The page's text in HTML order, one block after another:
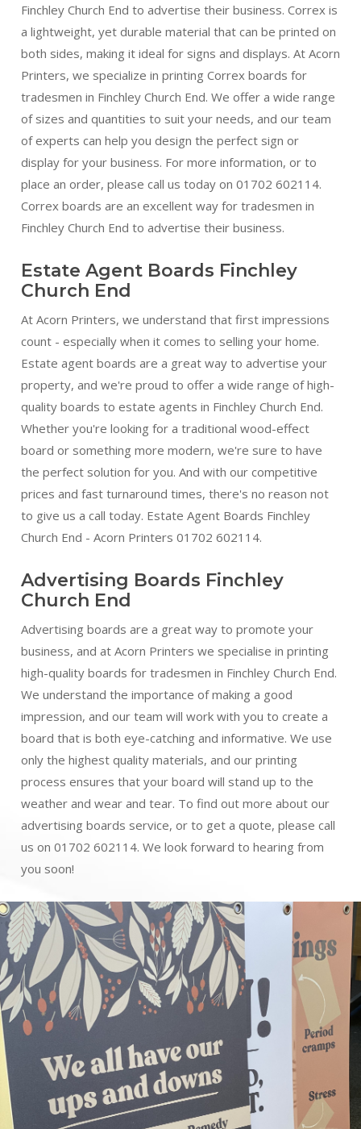
Finchley Church End to advertise their business. Correx is
a lightweight, yet durable material that can be printed on
both sides, making it ideal for signs and displays. At Acorn
Printers, we specialize in printing Correx boards for
tradesmen in Finchley Church End. We offer a wide range
of sizes and quantities to suit your needs, and our team
of experts can help you design the perfect sign or
display for your business. For more information, or to
place an order, please call us today on 01702 602114.
Correx boards are an excellent way for tradesmen in
Finchley Church End to advertise their business.
Estate Agent Boards Finchley
Church End
At Acorn Printers, we understand that first impressions
count - especially when it comes to selling your home.
Estate agent boards are a great way to advertise your
property, and we're proud to offer a wide range of high-
quality boards to estate agents in Finchley Church End.
Whether you're looking for a traditional wood-effect
board or something more modern, we're sure to have
the perfect solution for you. And with our competitive
prices and fast turnaround times, there's no reason not
to give us a call today. Estate Agent Boards Finchley
Church End - Acorn Printers 01702 602114.
Advertising Boards Finchley
Church End
Advertising boards are a great way to promote your
business, and at Acorn Printers we specialise in printing
high-quality boards for tradesmen in Finchley Church End.
We understand the importance of making a good
impression, and our team will work with you to create a
board that is both eye-catching and informative. We use
only the highest quality materials, and our printing
process ensures that your board will stand up to the
weather and wear and tear. To find out more about our
advertising boards service, or to get a quote, please call
us on 01702 602114. We look forward to hearing from
you soon!